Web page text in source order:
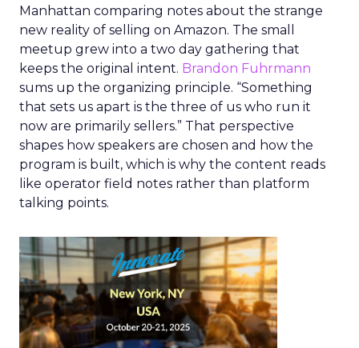
Manhattan comparing notes about the strange
new reality of selling on Amazon. The small
meetup grew into a two day gathering that
keeps the original intent. Brandon Fuhrmann
sums up the organizing principle. “Something
that sets us apart is the three of us who run it
now are primarily sellers.” That perspective
shapes how speakers are chosen and how the
program is built, which is why the content reads
like operator field notes rather than platform
talking points.